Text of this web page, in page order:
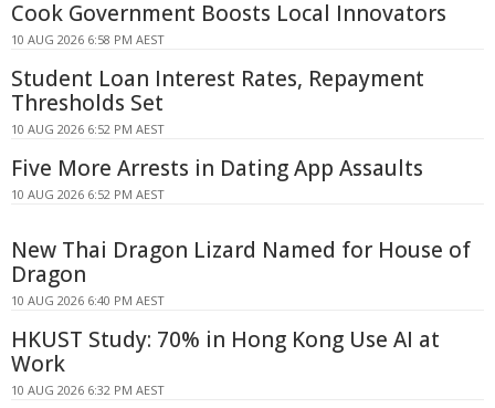
Cook Government Boosts Local Innovators
10 AUG 2026 6:58 PM AEST
Student Loan Interest Rates, Repayment
Thresholds Set
10 AUG 2026 6:52 PM AEST
Five More Arrests in Dating App Assaults
10 AUG 2026 6:52 PM AEST
New Thai Dragon Lizard Named for House of
Dragon
10 AUG 2026 6:40 PM AEST
HKUST Study: 70% in Hong Kong Use AI at
Work
10 AUG 2026 6:32 PM AEST